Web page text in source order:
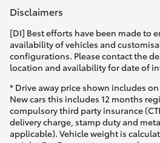
Our Stock
Toyota Warranty Advantage
Enquiries
Disclaimers
[DI] Best efforts have been made to
availability of vehicles and
configurations. Please contact the
location and availability for date of
* Drive away price shown includes
New cars this includes 12 months
compulsory third party insurance
delivery charge, stamp duty and
applicable). Vehicle weight is